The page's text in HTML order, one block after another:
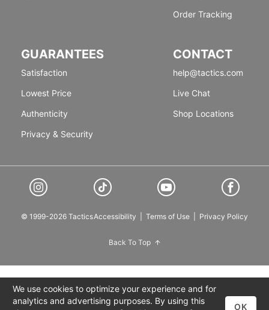
Order Tracking
GUARANTEES
Satisfaction
Lowest Price
Authenticity
Privacy & Security
CONTACT
help@tactics.com
Live Chat
Shop Locations
© 1999-2026 TacticsAccessibility Terms of Use Privacy Policy
Back To Top
We use cookies to optimize your experience and for
analytics and advertising purposes. By using this
OK